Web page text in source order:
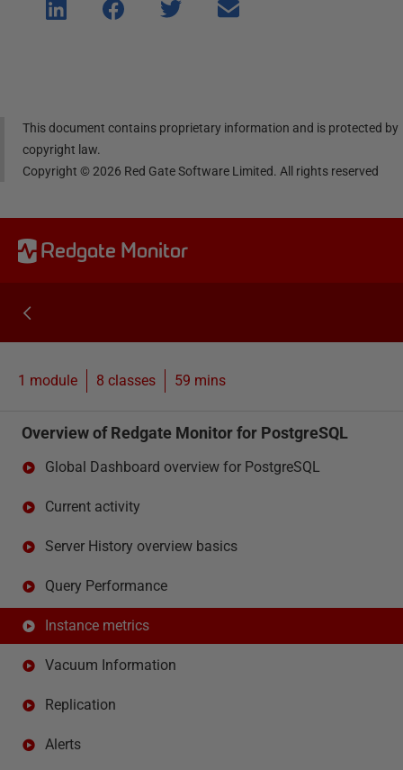
e on
e on
This document contains proprietary information and is protected by
copyright law.
Copyright ©2026 Red Gate Software Limited. All rights reserved
Redgate Monitor
1 module 8 classes 59 mins
Overview of Redgate Monitor for PostgreSQL
Global Dashboard overview for PostgreSQL
Current activity
Server History overview basics
Query Performance
Instance metrics
Vacuum Information
Replication
Alerts